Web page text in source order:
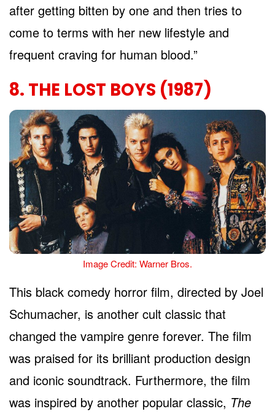
after getting bitten by one and then tries to
come to terms with her new lifestyle and
frequent craving for human blood.”
8. THE LOST BOYS (1987)
Image Credit: Warner Bros.
This black comedy horror film, directed by Joel
Schumacher, is another cult classic that
changed the vampire genre forever. The film
was praised for its brilliant production design
and iconic soundtrack. Furthermore, the film
was inspired by another popular classic, The